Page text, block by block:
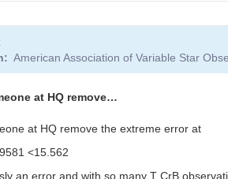
American Association of Variable Star
at HQ remove…
at HQ remove the extreme error at
<15.562
an error and with so many T CrB